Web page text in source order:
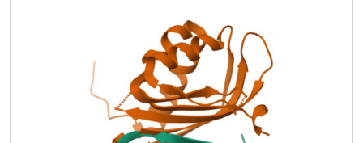
crystal form might indicate a novel ligand binding site that,
however, remains to be validated. The crystal structures
give insight into the nuclear transportation mechanisms of
G3BP and provide a basis for future structure based drug